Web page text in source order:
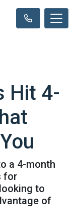
Hit 4-
a 4-month
for
to
of